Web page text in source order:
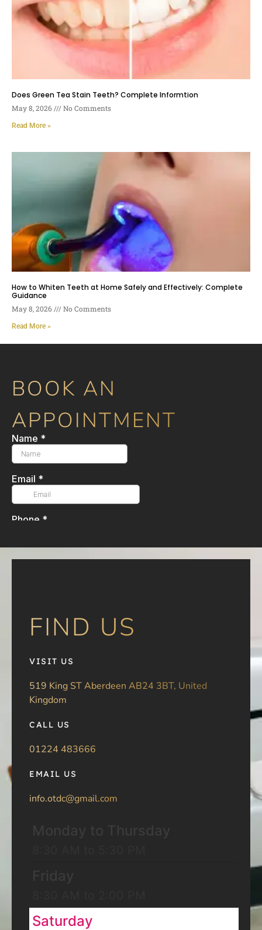
Does Green Tea Stain Teeth? Complete Informtion
May 8, 2026 No Comments
Read More »
How to Whiten Teeth at Home Safely and Effectively: Complete
Guidance
May 8, 2026 No Comments
Read More »
BOOK AN
APPOINTMENT
FIND US
VISIT US
519 King ST Aberdeen AB24 3BT, United
Kingdom
CALL US
01224 483666
EMAIL US
info.otdc@gmail.com
Saturday